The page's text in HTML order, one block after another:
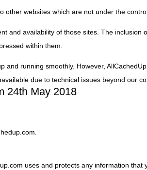
other websites which are not under the
and availability of those sites. The inclusion
within them.
and running smoothly. However,
due to technical issues beyond our
24th May 2018
uses and protects any information that